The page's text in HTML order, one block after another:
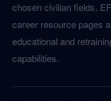
chosen civilian fields.
career resource pages
educational and
capabilities.